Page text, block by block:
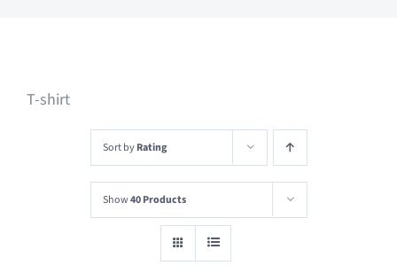
T-shirt
Sort byRating
Show40 Products